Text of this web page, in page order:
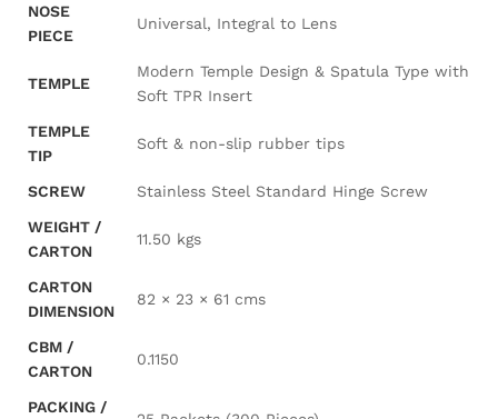
NOSE
PIECE
Universal, Integral to Lens
TEMPLE
Modern Temple Design & Spatula Type with
Soft TPR Insert
TEMPLE
TIP
Soft & non-slip rubber tips
SCREW
Stainless Steel Standard Hinge Screw
WEIGHT /
CARTON
11.50 kgs
CARTON
DIMENSION
82 × 23 × 61 cms
CBM /
CARTON
0.1150
PACKING /